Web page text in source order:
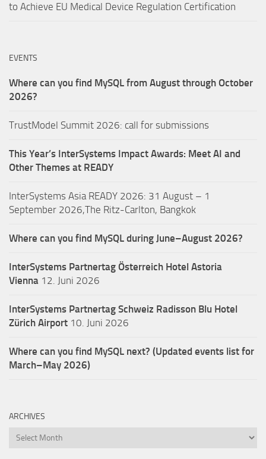
to Achieve EU Medical Device Regulation Certification
EVENTS
Where can you find MySQL from August through October
2026?
TrustModel Summit 2026: call for submissions
This Year’s InterSystems Impact Awards: Meet AI and
Other Themes at READY
InterSystems Asia READY 2026: 31 August – 1
September 2026,The Ritz-Carlton, Bangkok
Where can you find MySQL during June–August 2026?
InterSystems Partnertag Österreich Hotel Astoria
Vienna 12. Juni 2026
InterSystems Partnertag Schweiz Radisson Blu Hotel
Zürich Airport 10. Juni 2026
Where can you find MySQL next? (Updated events list for
March–May 2026)
ARCHIVES
Archives